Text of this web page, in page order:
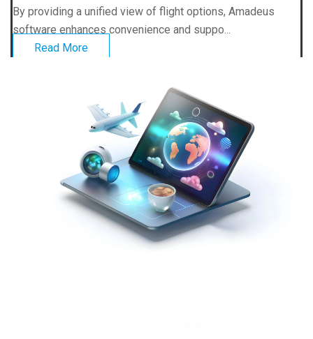
By providing a unified view of flight options, Amadeus
software enhances convenience and suppo...
Read More